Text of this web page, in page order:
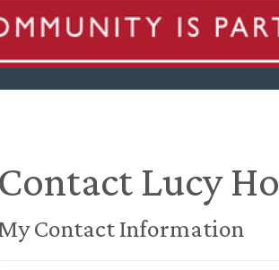
Contact Lucy
Contact Information